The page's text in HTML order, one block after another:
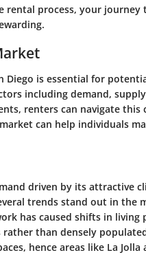
rental process, your journey
Diego is essential for
including demand,
renters can navigate this
can help individuals
driven by its attractive
trends stand out in the
has caused shifts in living
than densely
hence areas like La Jolla